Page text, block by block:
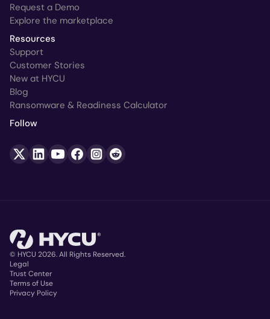
Request a Demo
Explore the marketplace
Resources
Support
Customer Stories
New at HYCU
Blog
Ransomware & Readiness Calculator
Follow
Copyright
© HYCU 2026. All Rights Reserved.
Legal
Trust Center
Terms of Use
Privacy Policy